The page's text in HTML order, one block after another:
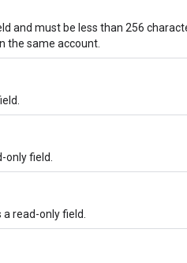
and must be less than 256
the same account.
field.
read-only field.